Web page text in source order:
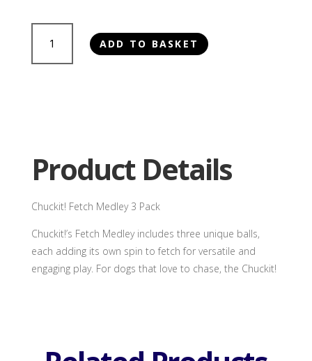
Fetch
Medley
ADD TO BASKET
Product Details
Chuckit! Fetch Medley 3 Pack
Chuckit!’s Fetch Medley includes three unique balls,
each adding its own spin to fetch for versatile and
engaging play. For dogs that love to chase, the Chuckit!